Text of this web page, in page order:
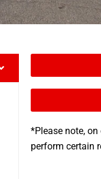
*Please note,
perform certain